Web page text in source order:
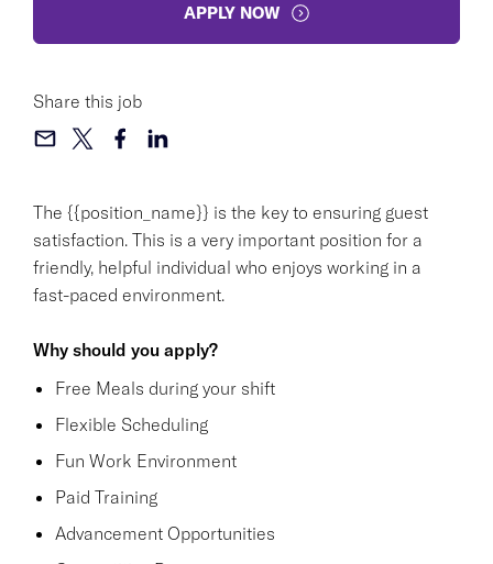
The {{position_name}} is the key to ensuring guest
satisfaction. This is a very important position for a
friendly, helpful individual who enjoys working in a
fast-paced environment.
Why should you apply?
Free Meals during your shift
Flexible Scheduling
Fun Work Environment
Paid Training
Advancement Opportunities
APPLY NOW
Share this job